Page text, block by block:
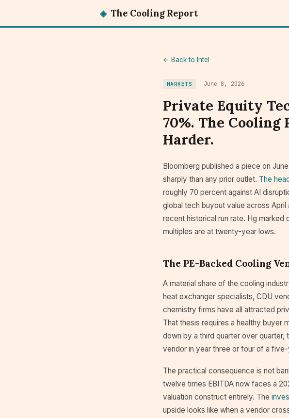
◈ The Cooling Report
← Back to Intel
MARKETS June 8, 2026
Private Equity
70%. The
Harder.
Bloomberg published a piece on
sharply than any prior outlet. The
roughly 70 percent against AI
global tech buyout value across
recent historical run rate. Hg
multiples are at twenty-year lows.
The PE-Backed Cooling
A material share of the cooling
heat exchanger specialists, CDU
chemistry firms have all attracted
That thesis requires a healthy buyer
down by a third quarter over quarter,
vendor in year three or four of a
The practical consequence is not
twelve times EBITDA now faces a
valuation construct entirely. The
upside looks like when a vendor